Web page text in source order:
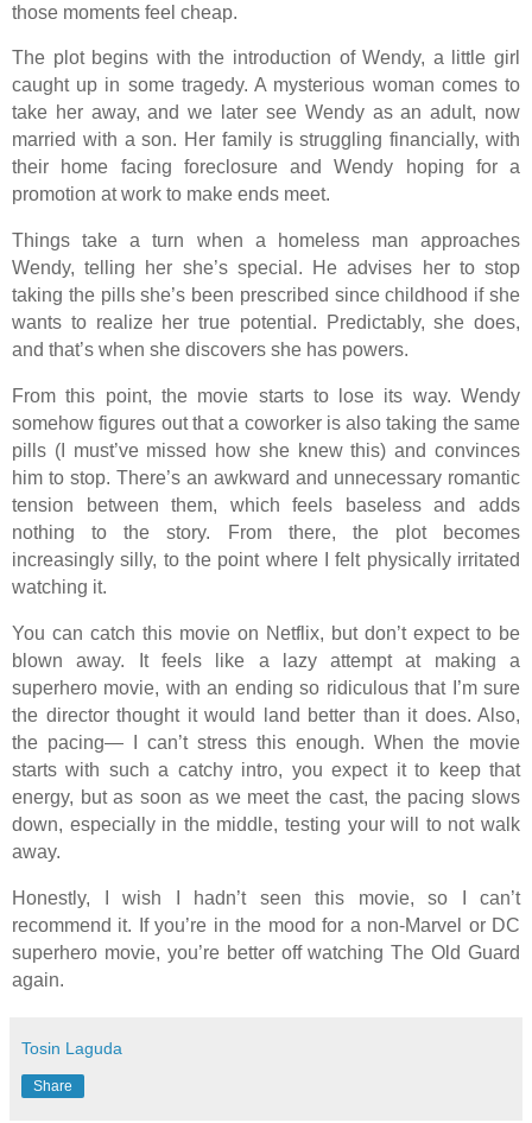
those moments feel cheap.
The plot begins with the introduction of Wendy, a little girl
caught up in some tragedy. A mysterious woman comes to
take her away, and we later see Wendy as an adult, now
married with a son. Her family is struggling financially, with
their home facing foreclosure and Wendy hoping for a
promotion at work to make ends meet.
Things take a turn when a homeless man approaches
Wendy, telling her she’s special. He advises her to stop
taking the pills she’s been prescribed since childhood if she
wants to realize her true potential. Predictably, she does,
and that’s when she discovers she has powers.
From this point, the movie starts to lose its way. Wendy
somehow figures out that a coworker is also taking the same
pills (I must’ve missed how she knew this) and convinces
him to stop. There’s an awkward and unnecessary romantic
tension between them, which feels baseless and adds
nothing to the story. From there, the plot becomes
increasingly silly, to the point where I felt physically irritated
watching it.
You can catch this movie on Netflix, but don’t expect to be
blown away. It feels like a lazy attempt at making a
superhero movie, with an ending so ridiculous that I’m sure
the director thought it would land better than it does. Also,
the pacing— I can’t stress this enough. When the movie
starts with such a catchy intro, you expect it to keep that
energy, but as soon as we meet the cast, the pacing slows
down, especially in the middle, testing your will to not walk
away.
Honestly, I wish I hadn’t seen this movie, so I can’t
recommend it. If you’re in the mood for a non-Marvel or DC
superhero movie, you’re better off watching The Old Guard
again.
Tosin Laguda
Share